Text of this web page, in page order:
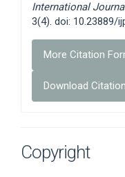
International
3(4). doi: 10.23889/
More Citation
Download Citation
Copyright